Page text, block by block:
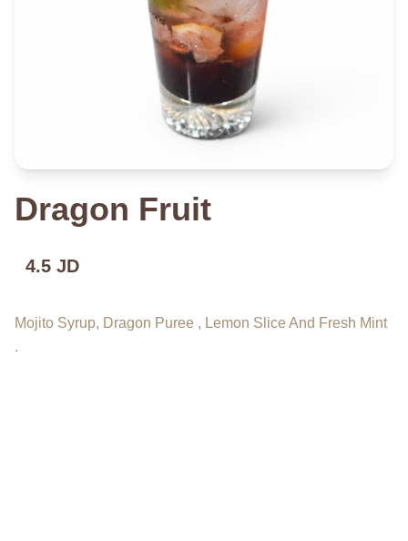
Dragon Fruit
4.5 JD
Mojito Syrup, Dragon Puree , Lemon Slice And Fresh Mint
.